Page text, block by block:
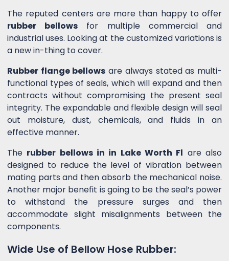
The reputed centers are more than happy to offer
rubber bellows for multiple commercial and
industrial uses. Looking at the customized variations is
a new in-thing to cover.
Rubber flange bellows are always stated as multi-
functional types of seals, which will expand and then
contracts without compromising the present seal
integrity. The expandable and flexible design will seal
out moisture, dust, chemicals, and fluids in an
effective manner.
The rubber bellows in in Lake Worth Fl are also
designed to reduce the level of vibration between
mating parts and then absorb the mechanical noise.
Another major benefit is going to be the seal’s power
to withstand the pressure surges and then
accommodate slight misalignments between the
components.
Wide Use of Bellow Hose Rubber: